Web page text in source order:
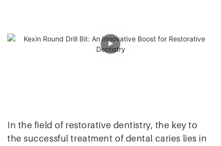
In the field of restorative dentistry, the key to
the successful treatment of dental caries lies in